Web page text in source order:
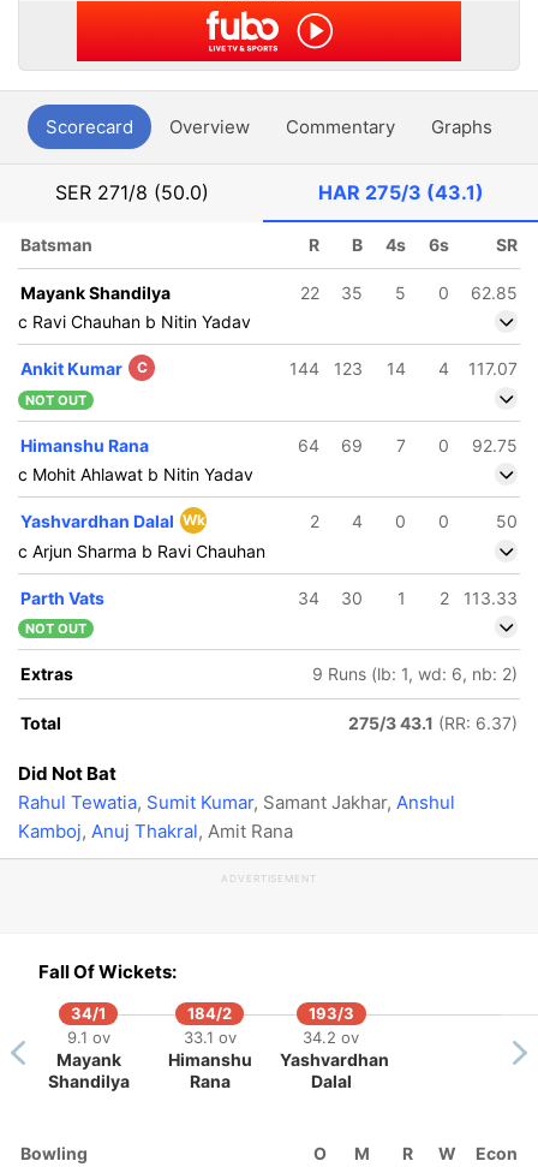
Scorecard Overview Commentary Graphs
SER 271/8 (50.0) HAR 275/3 (43.1)
Batsman R B 4s 6s SR
Mayank Shandilya 22 35 5 0
62.85
c Ravi Chauhan b Nitin Yadav
Ankit Kumar C 144 123 14 4 117.07
NOT OUT
Himanshu Rana 64 69 7 0
92.75
c Mohit Ahlawat b Nitin Yadav
Yashvardhan Dalal Wk 2 4 0 0
50
c Arjun Sharma b Ravi Chauhan
Parth Vats 34 30 1 2 113.33
NOT OUT
Extras 9 Runs (lb: 1, wd: 6, nb: 2)
Total 275/3 43.1 (RR: 6.37)
Did Not Bat
Rahul Tewatia, Sumit Kumar, Samant Jakhar, Anshul
Kamboj, Anuj Thakral, Amit Rana
ADVERTISEMENT
Fall Of Wickets:
34/1
9.1 ov
Mayank
Shandilya
184/2
33.1 ov
Himanshu
Rana
193/3
34.2 ov
Yashvardhan
Dalal
Bowling O M R W Econ